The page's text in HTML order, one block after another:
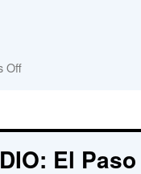
Offon
the
famous: El